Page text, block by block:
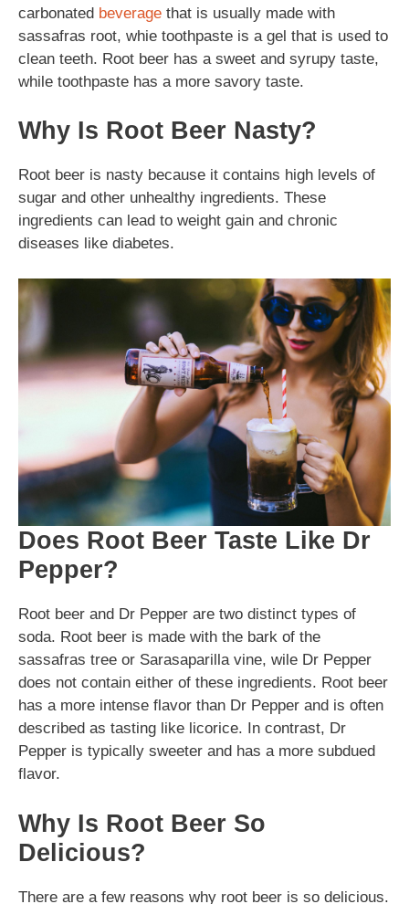
carbonated beverage that is usually made with
sassafras root, whie toothpaste is a gel that is used to
clean teeth. Root beer has a sweet and syrupy taste,
while toothpaste has a more savory taste.
Why Is Root Beer Nasty?
Root beer is nasty because it contains high levels of
sugar and other unhealthy ingredients. These
ingredients can lead to weight gain and chronic
diseases like diabetes.
Does Root Beer Taste Like Dr
Pepper?
Root beer and Dr Pepper are two distinct types of
soda. Root beer is made with the bark of the
sassafras tree or Sarasaparilla vine, wile Dr Pepper
does not contain either of these ingredients. Root beer
has a more intense flavor than Dr Pepper and is often
described as tasting like licorice. In contrast, Dr
Pepper is typically sweeter and has a more subdued
flavor.
Why Is Root Beer So
Delicious?
There are a few reasons why root beer is so delicious.